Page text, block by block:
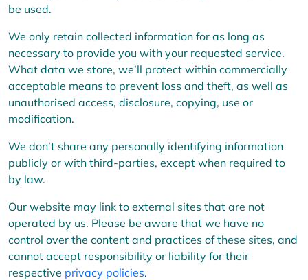
be used.
We only retain collected information for as long as
necessary to provide you with your requested service.
What data we store, we’ll protect within commercially
acceptable means to prevent loss and theft, as well as
unauthorised access, disclosure, copying, use or
modification.
We don’t share any personally identifying information
publicly or with third-parties, except when required to
by law.
Our website may link to external sites that are not
operated by us. Please be aware that we have no
control over the content and practices of these sites, and
cannot accept responsibility or liability for their
respective privacy policies.